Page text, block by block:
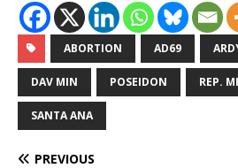
ABORTION AD69
DAV MIN POSEIDON REP.
SANTA ANA
PREVIOUS